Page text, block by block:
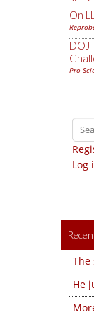
On
DOJ
Pro-
Log
The
He